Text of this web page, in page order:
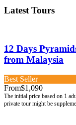
Latest Tours
12 Days
from Malaysia
Best Seller
From$1,090